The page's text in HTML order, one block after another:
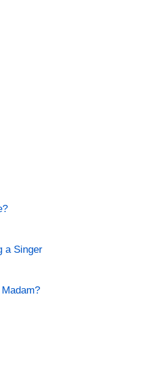
a Singer